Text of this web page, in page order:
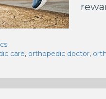
care, orthopedic doctor,